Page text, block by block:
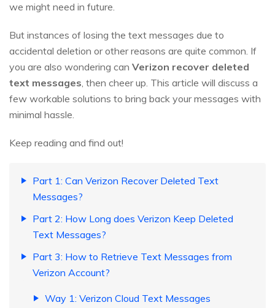
we might need in future.
But instances of losing the text messages due to
accidental deletion or other reasons are quite common. If
you are also wondering can Verizon recover deleted
text messages, then cheer up. This article will discuss a
few workable solutions to bring back your messages with
minimal hassle.
Keep reading and find out!
Part 1: Can Verizon Recover Deleted Text
Messages?
Part 2: How Long does Verizon Keep Deleted
Text Messages?
Part 3: How to Retrieve Text Messages from
Verizon Account?
Way 1: Verizon Cloud Text Messages